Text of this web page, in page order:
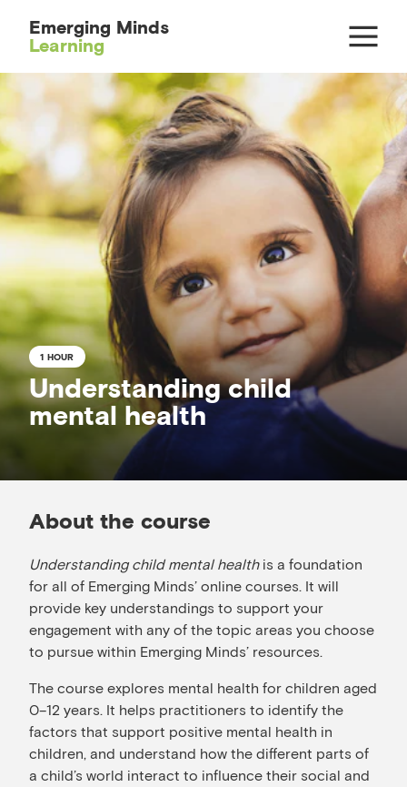
Emerging Minds
Learning
1 HOUR
Understanding child
mental health
About the course
Understanding child mental healthis a foundation
for all of Emerging Minds’ online courses. It will
provide key understandings to support your
engagement with any of the topic areas you choose
to pursue within Emerging Minds’ resources.
The course explores mental health for children aged
0–12 years. It helps practitioners to identify the
factors that support positive mental health in
children, and understand how the different parts of
a child’s world interact to influence their social and